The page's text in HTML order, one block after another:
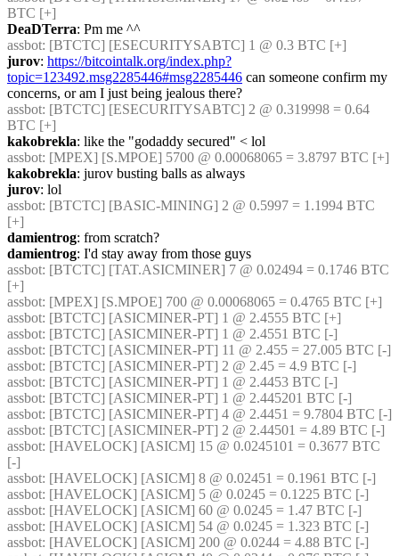
BTC [+]
DeaDTerra: Pm me ^^
assbot: [BTCTC] [ESECURITYSABTC] 1 @ 0.3 BTC [+]
jurov: https://bitcointalk.org/index.php?
topic=123492.msg2285446#msg2285446 can someone confirm my
concerns, or am I just being jealous there?
assbot: [BTCTC] [ESECURITYSABTC] 2 @ 0.319998 = 0.64
BTC [+]
kakobrekla: like the "godaddy secured" < lol
assbot
kakobrekla: jurov busting balls as always
jurov: lol
assbot: [BTCTC] [BASIC-MINING] 2 @ 0.5997 = 1.1994 BTC
[+]
damientrog: from scratch?
damientrog: I'd stay away from those guys
assbot: [BTCTC] [TAT.ASICMINER] 7 @ 0.02494 = 0.1746 BTC
[+]
assbot: [MPEX] [S.MPOE] 700 @ 0.00068065 = 0.4765 BTC [+]
assbot: [BTCTC] [ASICMINER-PT] 1 @ 2.4555 BTC [+]
assbot: [BTCTC] [ASICMINER-PT] 1 @ 2.4551 BTC [-]
assbot
assbot: [BTCTC] [ASICMINER-PT] 2 @ 2.45 = 4.9 BTC [-]
assbot: [BTCTC] [ASICMINER-PT] 1 @ 2.4453 BTC [-]
assbot: [BTCTC] [ASICMINER-PT] 1 @ 2.445201 BTC [-]
assbot
assbot: [BTCTC] [ASICMINER-PT] 2 @ 2.44501 = 4.89 BTC [-]
assbot: [HAVELOCK] [ASICM] 15 @ 0.0245101 = 0.3677 BTC
[-]
assbot: [HAVELOCK] [ASICM] 8 @ 0.02451 = 0.1961 BTC [-]
assbot: [HAVELOCK] [ASICM] 5 @ 0.0245 = 0.1225 BTC [-]
assbot: [HAVELOCK] [ASICM] 60 @ 0.0245 = 1.47 BTC [-]
assbot: [HAVELOCK] [ASICM] 54 @ 0.0245 = 1.323 BTC [-]
assbot: [HAVELOCK] [ASICM] 200 @ 0.0244 = 4.88 BTC [-]